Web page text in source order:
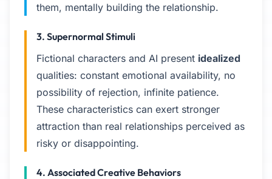
them, mentally building the relationship.
3. Supernormal Stimuli
Fictional characters and AI present idealized
qualities: constant emotional availability, no
possibility of rejection, infinite patience.
These characteristics can exert stronger
attraction than real relationships perceived as
risky or disappointing.
4. Associated Creative Behaviors